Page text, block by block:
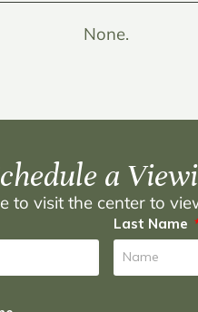
None.
a
to visit the center to
Last Name